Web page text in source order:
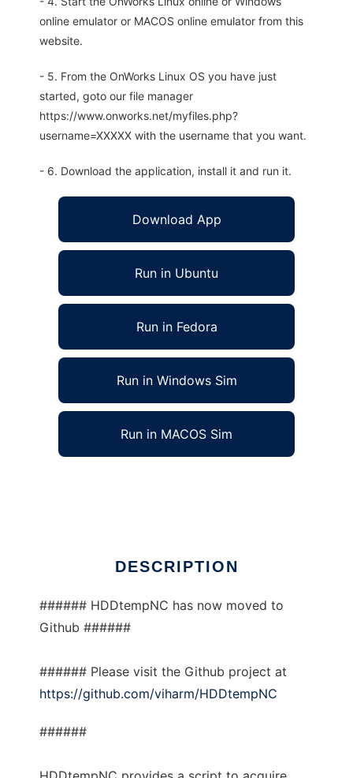
online emulator or MACOS online emulator from this
website.
- 5. From the OnWorks Linux OS you have just
started, goto our file manager
https://www.onworks.net/myfiles.php?
username=XXXXX with the username that you want.
- 6. Download the application, install it and run it.
Download App
Run in Ubuntu
Run in Fedora
Run in Windows Sim
Run in MACOS Sim
DESCRIPTION
###### HDDtempNC has now moved to
Github ######
###### Please visit the Github project at
https://github.com/viharm/HDDtempNC
######